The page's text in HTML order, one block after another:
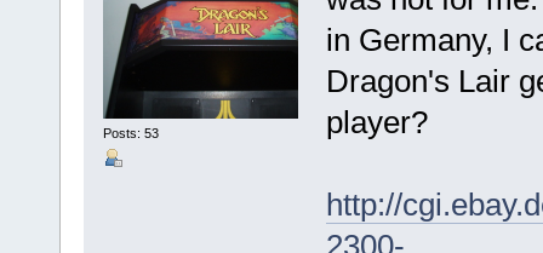
Posts: 53
in Germany, I
Dragon's Lair
player?
http://
2300-